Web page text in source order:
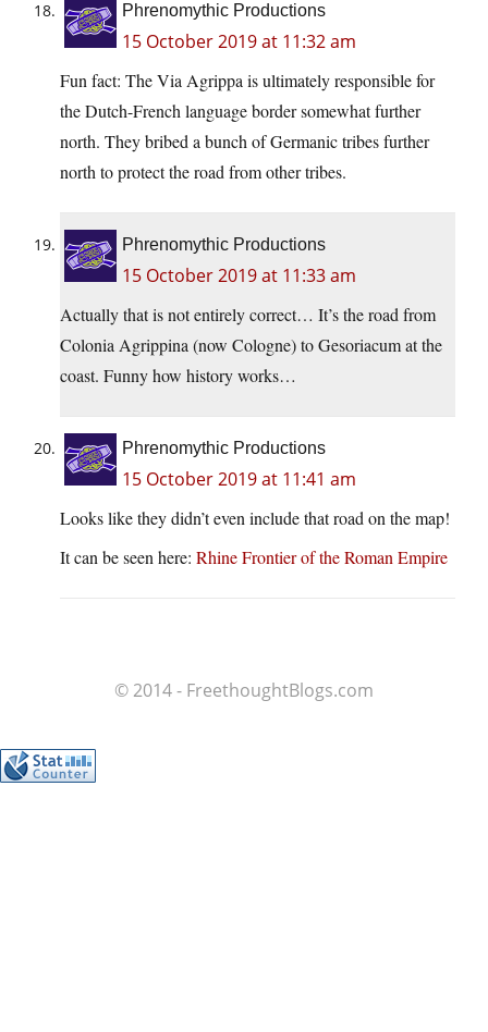
Phrenomythic Productions
15 October 2019 at 11:32 am
Fun fact: The Via Agrippa is ultimately responsible for
the Dutch-French language border somewhat further
north. They bribed a bunch of Germanic tribes further
north to protect the road from other tribes.
Phrenomythic Productions
15 October 2019 at 11:33 am
Actually that is not entirely correct… It’s the road from
Colonia Agrippina (now Cologne) to Gesoriacum at the
coast. Funny how history works…
Phrenomythic Productions
15 October 2019 at 11:41 am
Looks like they didn’t even include that road on the map!
It can be seen here: Rhine Frontier of the Roman Empire
© 2014 - FreethoughtBlogs.com